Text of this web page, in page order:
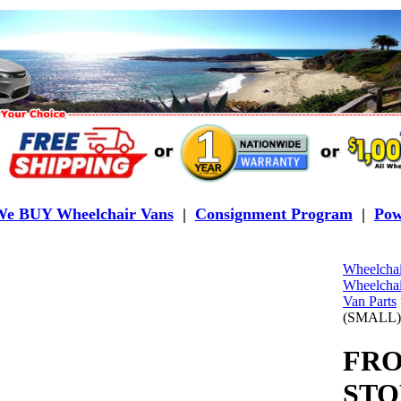
BUY Wheelchair Vans | Consignment Program |
Van Parts
(SMALL)